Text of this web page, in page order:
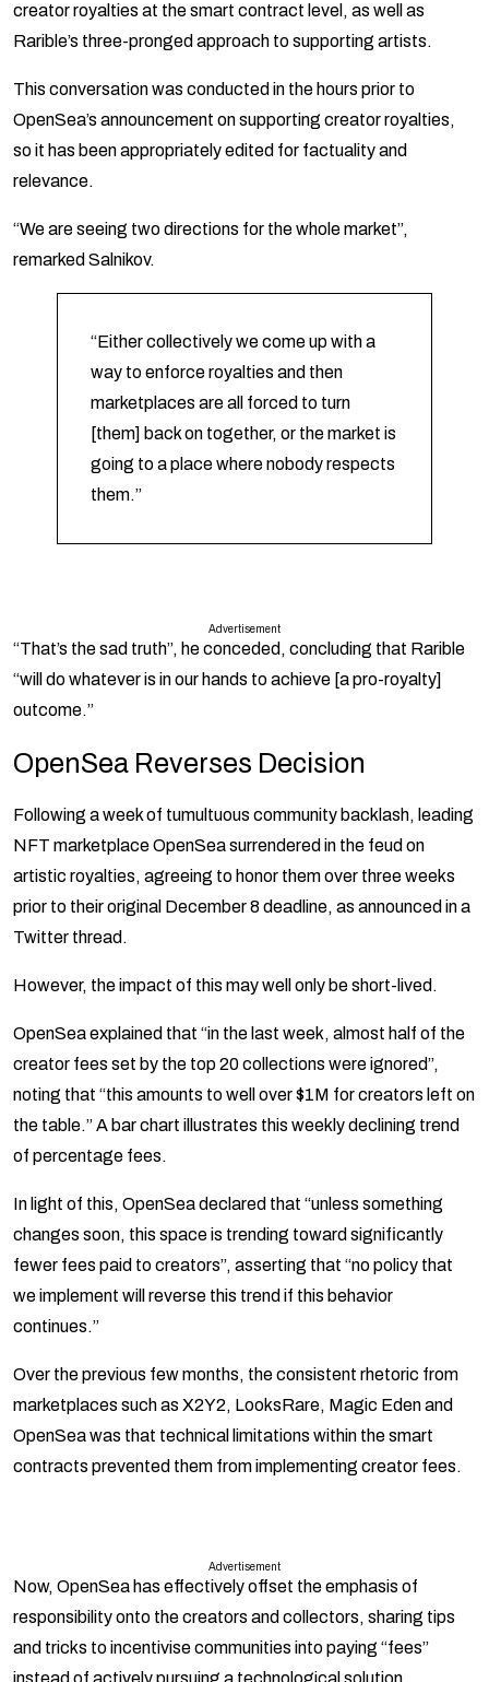
creator royalties at the smart contract level, as well as
Rarible’s three-pronged approach to supporting artists.
This conversation was conducted in the hours prior to
OpenSea’s announcement on supporting creator royalties,
so it has been appropriately edited for factuality and
relevance.
“We are seeing two directions for the whole market”,
remarked Salnikov.
“Either collectively we come up with a
way to enforce royalties and then
marketplaces are all forced to turn
[them] back on together, or the market is
going to a place where nobody respects
them.”
Advertisement
“That’s the sad truth”, he conceded, concluding that Rarible
“will do whatever is in our hands to achieve [a pro-royalty]
outcome.”
OpenSea Reverses Decision
Following a week of tumultuous community backlash, leading
NFT marketplace OpenSea surrendered in the feud on
artistic royalties, agreeing to honor them over three weeks
prior to their original December 8 deadline, as announced in a
Twitter thread.
However, the impact of this may well only be short-lived.
OpenSea explained that “in the last week, almost half of the
creator fees set by the top 20 collections were ignored”,
noting that “this amounts to well over $1M for creators left on
the table.” A bar chart illustrates this weekly declining trend
of percentage fees.
In light of this, OpenSea declared that “unless something
changes soon, this space is trending toward significantly
fewer fees paid to creators”, asserting that “no policy that
we implement will reverse this trend if this behavior
continues.”
Over the previous few months, the consistent rhetoric from
marketplaces such as X2Y2, LooksRare, Magic Eden and
OpenSea was that technical limitations within the smart
contracts prevented them from implementing creator fees.
Advertisement
Now, OpenSea has effectively offset the emphasis of
responsibility onto the creators and collectors, sharing tips
and tricks to incentivise communities into paying “fees”